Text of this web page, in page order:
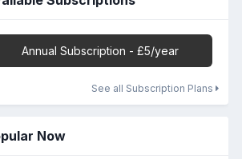
Annual Subscription - £5/year
See all Subscription Plans
Now